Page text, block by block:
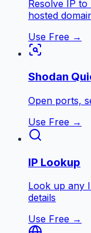
Resolve IP
hosted
Use Free →
Shodan
Open ports,
Use Free →
IP Lookup
Look up any
details
Use Free →